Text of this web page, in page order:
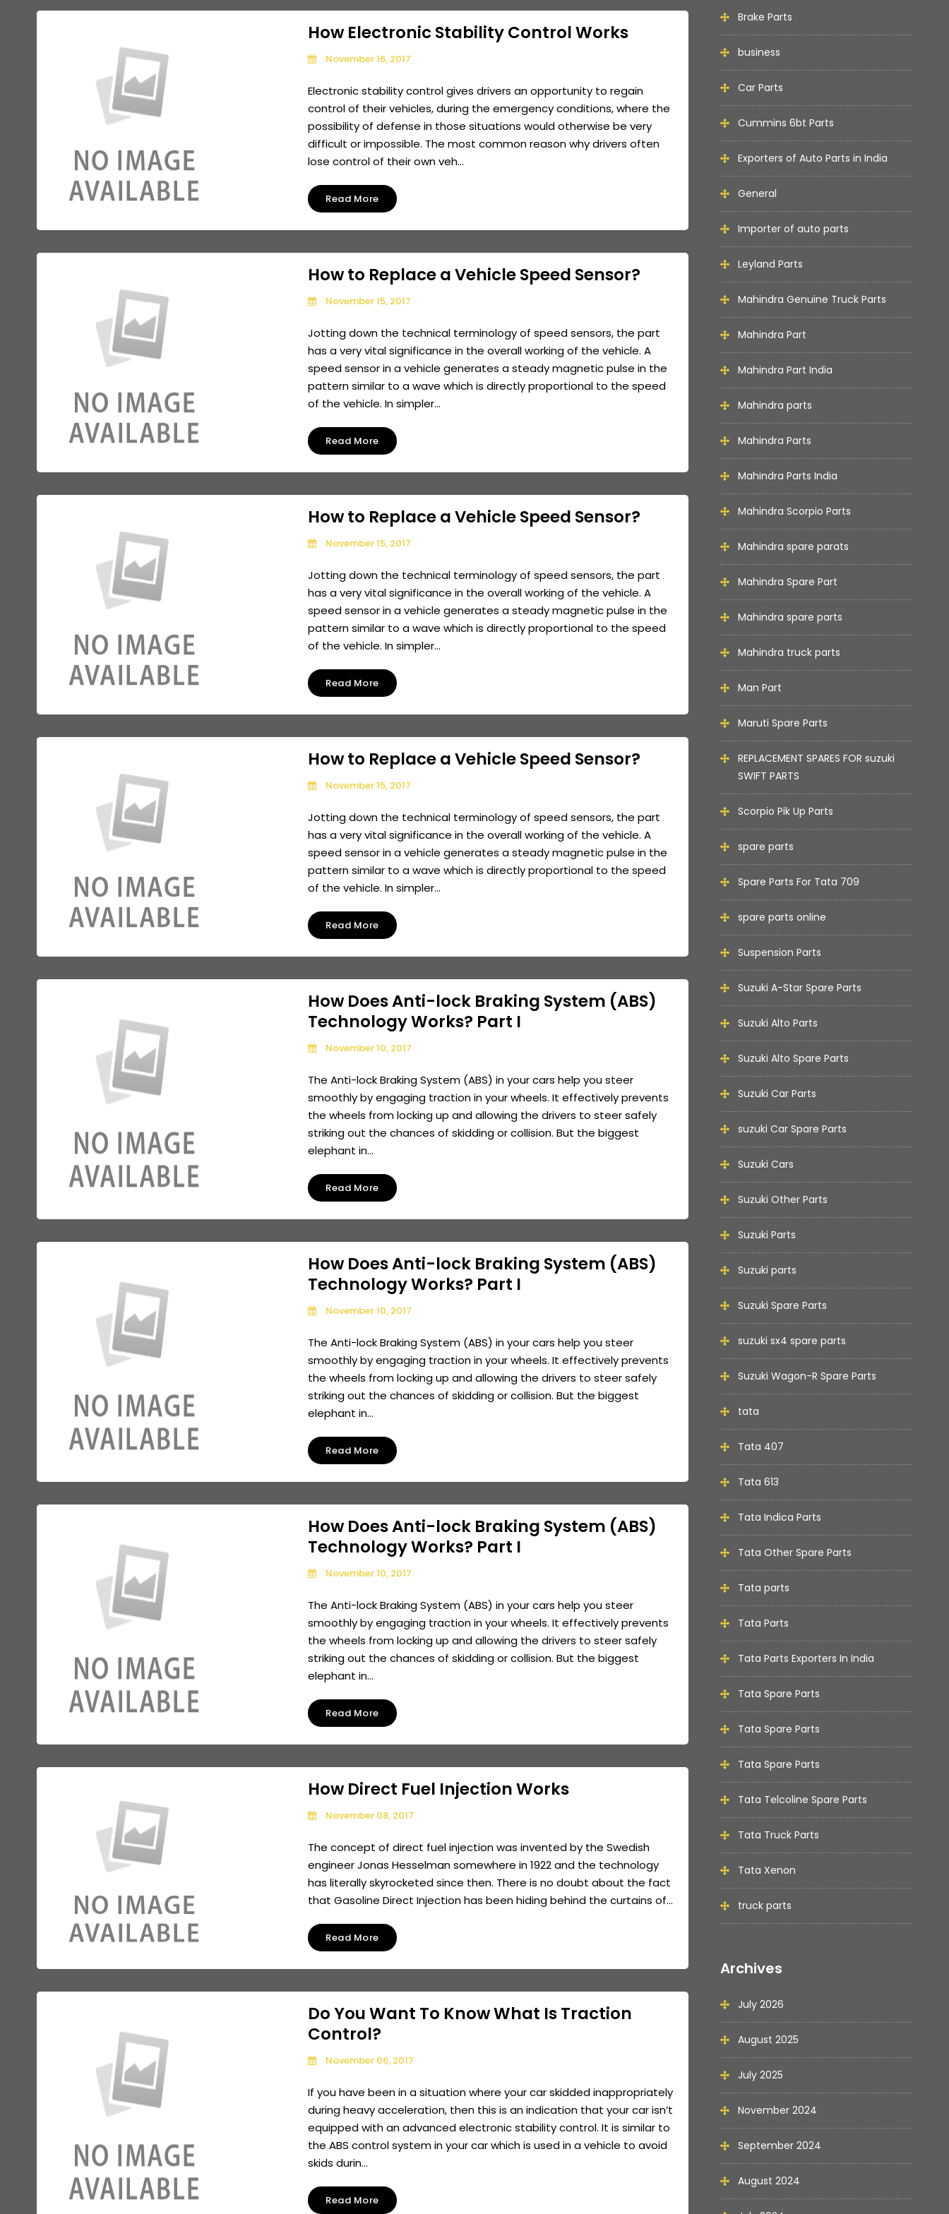
How Electronic Stability Control Works
November 16, 2017
Electronic stability control gives drivers an opportunity to regain
control of their vehicles, during the emergency conditions, where the
possibility of defense in those situations would otherwise be very
difficult or impossible. The most common reason why drivers often
lose control of their own veh...
Read More
How to Replace a Vehicle Speed Sensor?
November 15, 2017
Jotting down the technical terminology of speed sensors, the part
has a very vital significance in the overall working of the vehicle. A
speed sensor in a vehicle generates a steady magnetic pulse in the
pattern similar to a wave which is directly proportional to the speed
of the vehicle. In simpler...
Read More
How to Replace a Vehicle Speed Sensor?
November 15, 2017
Jotting down the technical terminology of speed sensors, the part
has a very vital significance in the overall working of the vehicle. A
speed sensor in a vehicle generates a steady magnetic pulse in the
pattern similar to a wave which is directly proportional to the speed
of the vehicle. In simpler...
Read More
How to Replace a Vehicle Speed Sensor?
November 15, 2017
Jotting down the technical terminology of speed sensors, the part
has a very vital significance in the overall working of the vehicle. A
speed sensor in a vehicle generates a steady magnetic pulse in the
pattern similar to a wave which is directly proportional to the speed
of the vehicle. In simpler...
Read More
How Does Anti-lock Braking System (ABS)
Technology Works? Part I
November 10, 2017
The Anti-lock Braking System (ABS) in your cars help you steer
smoothly by engaging traction in your wheels. It effectively prevents
the wheels from locking up and allowing the drivers to steer safely
striking out the chances of skidding or collision. But the biggest
elephant in...
Read More
How Does Anti-lock Braking System (ABS)
Technology Works? Part I
November 10, 2017
The Anti-lock Braking System (ABS) in your cars help you steer
smoothly by engaging traction in your wheels. It effectively prevents
the wheels from locking up and allowing the drivers to steer safely
striking out the chances of skidding or collision. But the biggest
elephant in...
Read More
How Does Anti-lock Braking System (ABS)
Technology Works? Part I
November 10, 2017
The Anti-lock Braking System (ABS) in your cars help you steer
smoothly by engaging traction in your wheels. It effectively prevents
the wheels from locking up and allowing the drivers to steer safely
striking out the chances of skidding or collision. But the biggest
elephant in...
Read More
How Direct Fuel Injection Works
November 08, 2017
The concept of direct fuel injection was invented by the Swedish
engineer Jonas Hesselman somewhere in 1922 and the technology
has literally skyrocketed since then. There is no doubt about the fact
that Gasoline Direct Injection has been hiding behind the curtains of...
Read More
Do You Want To Know What Is Traction
Control?
November 06, 2017
If you have been in a situation where your car skidded inappropriately
during heavy acceleration, then this is an indication that your car isn’t
equipped with an advanced electronic stability control. It is similar to
the ABS control system in your car which is used in a vehicle to avoid
skids durin...
Read More
Brake Parts
business
Car Parts
Cummins 6bt Parts
Exporters of Auto Parts in India
General
Importer of auto parts
Leyland Parts
Mahindra Genuine Truck Parts
Mahindra Part
Mahindra Part India
Mahindra parts
Mahindra Parts
Mahindra Parts India
Mahindra Scorpio Parts
Mahindra spare parats
Mahindra Spare Part
Mahindra spare parts
Mahindra truck parts
Man Part
Maruti Spare Parts
REPLACEMENT SPARES FOR suzuki
SWIFT PARTS
Scorpio Pik Up Parts
spare parts
Spare Parts For Tata 709
spare parts online
Suspension Parts
Suzuki A-Star Spare Parts
Suzuki Alto Parts
Suzuki Alto Spare Parts
Suzuki Car Parts
suzuki Car Spare Parts
Suzuki Cars
Suzuki Other Parts
Suzuki Parts
Suzuki parts
Suzuki Spare Parts
suzuki sx4 spare parts
Suzuki Wagon-R Spare Parts
tata
Tata 407
Tata 613
Tata Indica Parts
Tata Other Spare Parts
Tata parts
Tata Parts
Tata Parts Exporters In India
Tata Spare Parts
Tata Spare Parts
Tata Spare Parts
Tata Telcoline Spare Parts
Tata Truck Parts
Tata Xenon
truck parts
Archives
July 2026
August 2025
July 2025
November 2024
September 2024
August 2024